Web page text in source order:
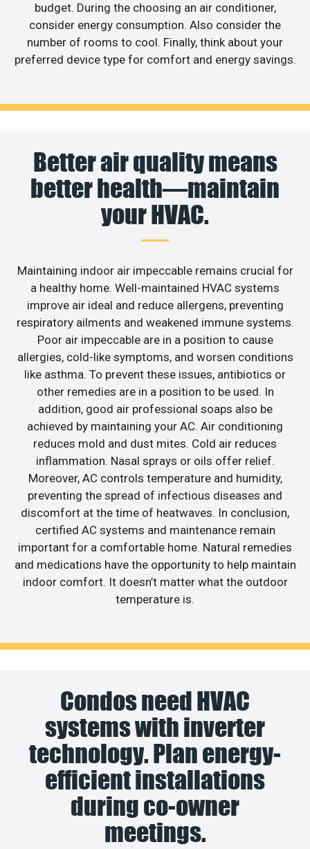
budget. During the choosing an air conditioner,
consider energy consumption. Also consider the
number of rooms to cool. Finally, think about your
preferred device type for comfort and energy savings.
Better air quality means
better health—maintain
your HVAC.
Maintaining indoor air impeccable remains crucial for
a healthy home. Well-maintained HVAC systems
improve air ideal and reduce allergens, preventing
respiratory ailments and weakened immune systems.
Poor air impeccable are in a position to cause
allergies, cold-like symptoms, and worsen conditions
like asthma. To prevent these issues, antibiotics or
other remedies are in a position to be used. In
addition, good air professional soaps also be
achieved by maintaining your AC. Air conditioning
reduces mold and dust mites. Cold air reduces
inflammation. Nasal sprays or oils offer relief.
Moreover, AC controls temperature and humidity,
preventing the spread of infectious diseases and
discomfort at the time of heatwaves. In conclusion,
certified AC systems and maintenance remain
important for a comfortable home. Natural remedies
and medications have the opportunity to help maintain
indoor comfort. It doesn’t matter what the outdoor
temperature is.
Condos need HVAC
systems with inverter
technology. Plan energy-
efficient installations
during co-owner
meetings.